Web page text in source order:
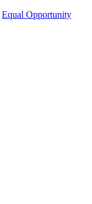
Equal Opportunity